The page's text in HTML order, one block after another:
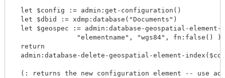
  let $config := admin:get-configuration()
  let $dbid := xdmp:database("Documents")
let $geospec := admin:database-geospatial-element-
                "elementname", "wgs84", fn:false() )
  return
admin:database-delete-geospatial-element-
(: returns the new configuration element -- use